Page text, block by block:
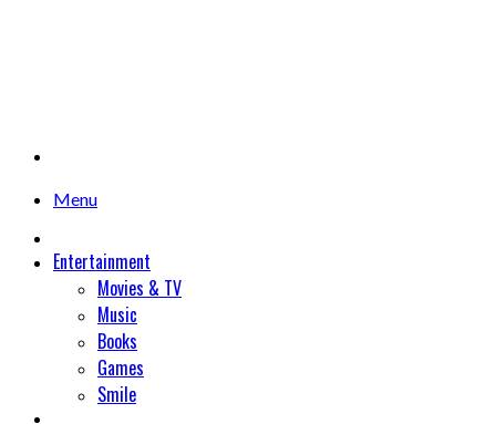
Menu
Entertainment
Movies & TV
Music
Books
Games
Smile